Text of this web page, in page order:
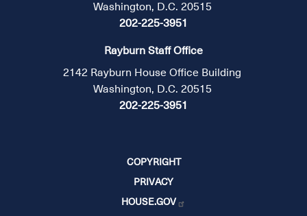
Washington, D.C. 20515
202-225-3951
Rayburn Staff Office
2142 Rayburn House Office Building
Washington, D.C. 20515
202-225-3951
COPYRIGHT
PRIVACY
HOUSE.GOV